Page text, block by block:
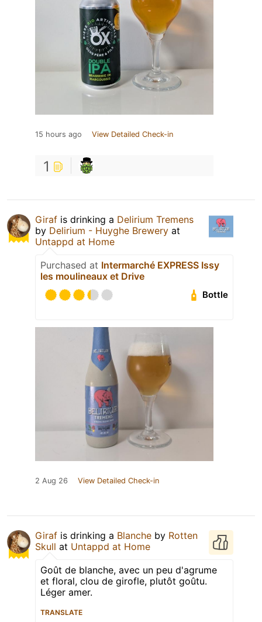
15 hours ago View Detailed Check-in
1
Giraf is drinking a Delirium Tremens
by Delirium - Huyghe Brewery at
Untappd at Home
Purchased at Intermarché EXPRESS Issy
les moulineaux et Drive
Bottle
2 Aug 26 View Detailed Check-in
Giraf is drinking a Blanche by Rotten
Skull at Untappd at Home
Goût de blanche, avec un peu d'agrume
et floral, clou de girofle, plutôt goûtu.
Léger amer.
TRANSLATE